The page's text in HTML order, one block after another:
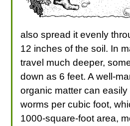
also spread it evenly
12 inches of the soil. In
travel much deeper,
down as 6 feet. A well-
organic matter can
worms per cubic foot,
1000-square-foot area,